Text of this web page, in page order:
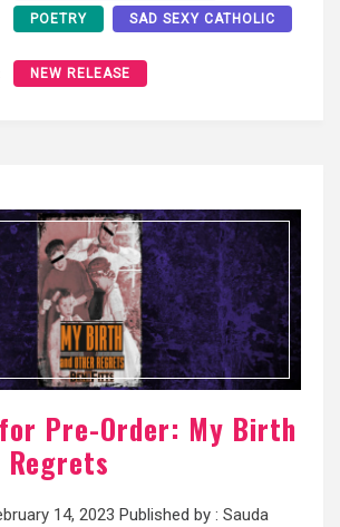
POETRY SAD SEXY CATHOLIC
NEW RELEASE
Pre-Order: My Birth
Regrets
14, 2023 Published by : Sauda